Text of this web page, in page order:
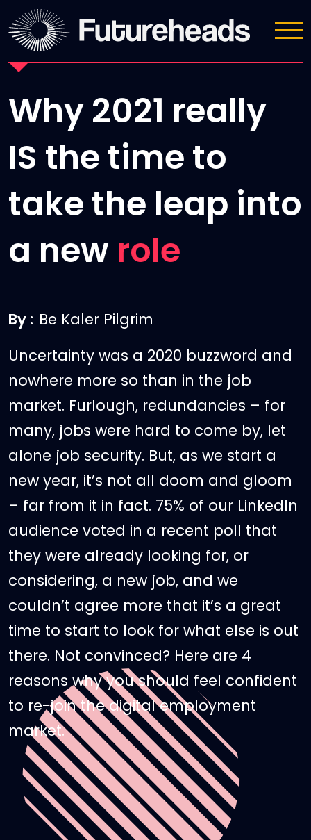
News
Why 2021 really
IS the time to
take the leap into
a new role
By : Be Kaler Pilgrim
Uncertainty was a 2020 buzzword and
nowhere more so than in the job
market. Furlough, redundancies – for
many, jobs were hard to come by, let
alone job security. But, as we start a
new year, it’s not all doom and gloom
– far from it in fact. 75% of our LinkedIn
audience voted in a recent poll that
they were already looking for, or
considering, a new job, and we
couldn’t agree more that it’s a great
time to start to look for what else is out
there. Not convinced? Here are 4
reasons why you should feel confident
to re-join the digital employment
market.